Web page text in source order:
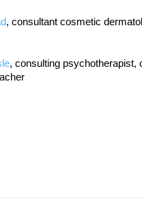
, consultant cosmetic
, consulting psychotherapist,